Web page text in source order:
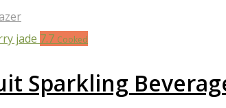
7.7 Cooked
Sparkling